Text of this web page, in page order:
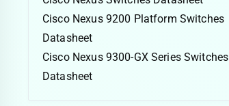
Cisco Nexus 9200 Platform Switches
Datasheet
Cisco Nexus 9300-GX Series Switches
Datasheet